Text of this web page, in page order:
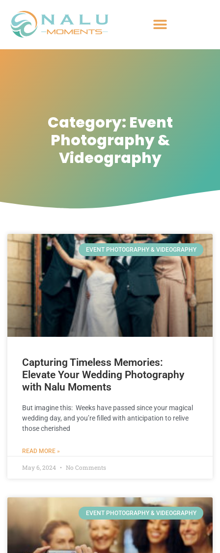
Category: Event
Photography &
Videography
EVENT PHOTOGRAPHY & VIDEOGRAPHY
Capturing Timeless Memories:
Elevate Your Wedding Photography
with Nalu Moments
But imagine this: Weeks have passed since your magical
wedding day, and you’re filled with anticipation to relive
those cherished
READ MORE »
May 6, 2024 No Comments
EVENT PHOTOGRAPHY & VIDEOGRAPHY